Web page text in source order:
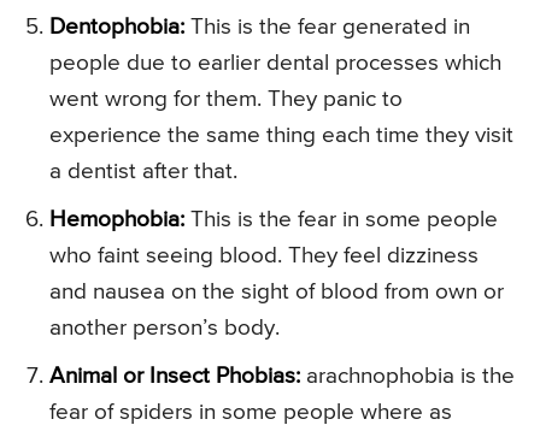
Dentophobia: This is the fear generated in
people due to earlier dental processes which
went wrong for them. They panic to
experience the same thing each time they visit
a dentist after that.
Hemophobia: This is the fear in some people
who faint seeing blood. They feel dizziness
and nausea on the sight of blood from own or
another person’s body.
Animal or Insect Phobias: arachnophobia is the
fear of spiders in some people where as